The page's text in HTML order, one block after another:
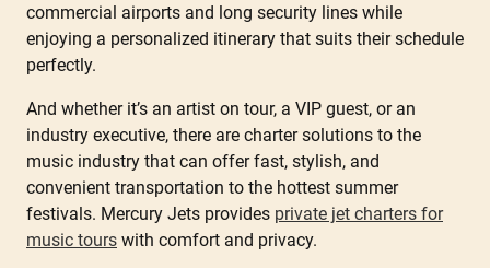
commercial airports and long security lines while
enjoying a personalized itinerary that suits their schedule
perfectly.
And whether it’s an artist on tour, a VIP guest, or an
industry executive, there are charter solutions to the
music industry that can offer fast, stylish, and
convenient transportation to the hottest summer
festivals. Mercury Jets provides private jet charters for
music tours with comfort and privacy.